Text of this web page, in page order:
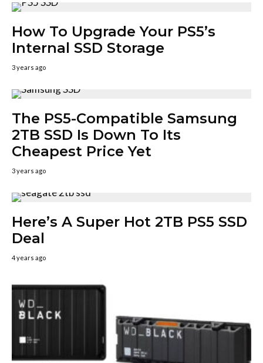
How To Upgrade Your PS5’s
Internal SSD Storage
3 years ago
The PS5-Compatible Samsung
2TB SSD Is Down To Its
Cheapest Price Yet
3 years ago
Here’s A Super Hot 2TB PS5 SSD
Deal
4 years ago